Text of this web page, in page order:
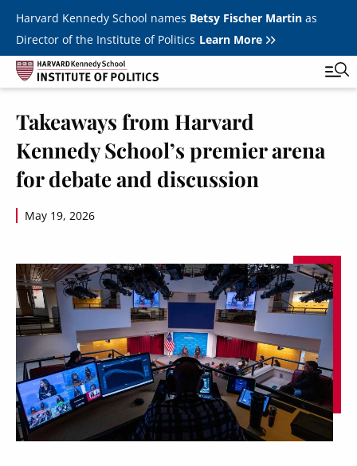
Skip to main content
Harvard Kennedy School names Betsy Fischer Martinas
Director of the Institute of Politics Learn More
Main
navigation
Featured Series
Youth Poll
Toggle
Internships & Careers
Fellows
Toggle
Takeaways from Harvard
Kennedy School’s premier arena
for debate and discussion
May 19, 2026